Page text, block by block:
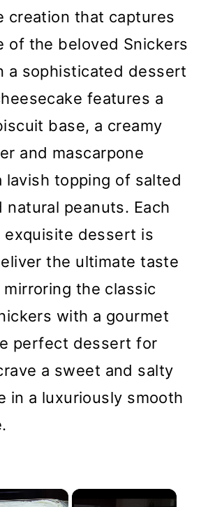
creation that captures
of the beloved Snickers
a sophisticated dessert
features a
base, a creamy
and mascarpone
lavish topping of salted
natural peanuts. Each
exquisite dessert is
the ultimate taste
the classic
with a gourmet
perfect dessert for
a sweet and salty
in a luxuriously smooth
×